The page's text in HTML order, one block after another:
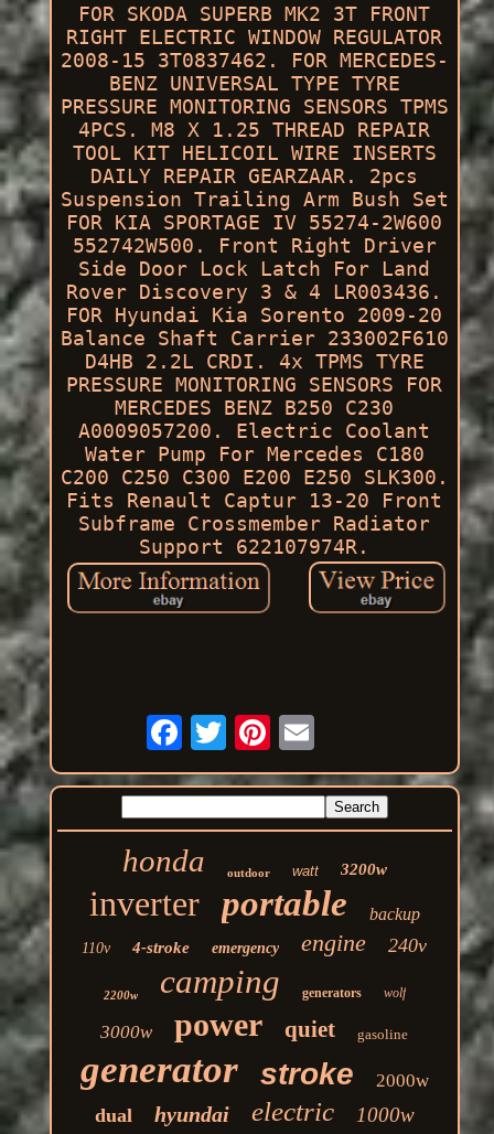
FOR SKODA SUPERB MK2 3T FRONT
RIGHT ELECTRIC WINDOW REGULATOR
2008-15 3T0837462. FOR MERCEDES-
BENZ UNIVERSAL TYPE TYRE
PRESSURE MONITORING SENSORS TPMS
4PCS. M8 X 1.25 THREAD REPAIR
TOOL KIT HELICOIL WIRE INSERTS
DAILY REPAIR GEARZAAR. 2pcs
Suspension Trailing Arm Bush Set
FOR KIA SPORTAGE IV 55274-2W600
552742W500. Front Right Driver
Side Door Lock Latch For Land
Rover Discovery 3 & 4 LR003436.
FOR Hyundai Kia Sorento 2009-20
Balance Shaft Carrier 233002F610
D4HB 2.2L CRDI. 4x TPMS TYRE
PRESSURE MONITORING SENSORS FOR
MERCEDES BENZ B250 C230
A0009057200. Electric Coolant
Water Pump For Mercedes C180
C200 C250 C300 E200 E250 SLK300.
Fits Renault Captur 13-20 Front
Subframe Crossmember Radiator
Support 622107974R.
honda outdoor watt 3200w
inverter portable backup
110v 4-stroke emergency engine 240v
2200w camping generators wolf
3000w power quiet gasoline
generator stroke 2000w
dual hyundai electric 1000w